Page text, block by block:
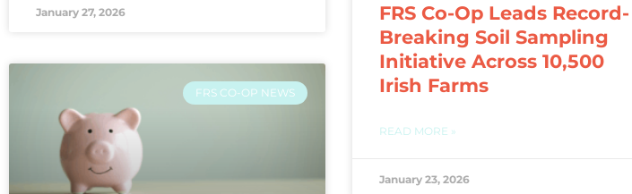
January 27, 2026
FRS Co-Op Leads Record-
Breaking Soil Sampling
Initiative Across 10,500
Irish Farms
READ MORE »
January 23, 2026
FRS CO-OP NEWS